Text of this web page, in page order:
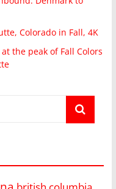
Colorado in Fall, 4K
the peak of Fall Colors